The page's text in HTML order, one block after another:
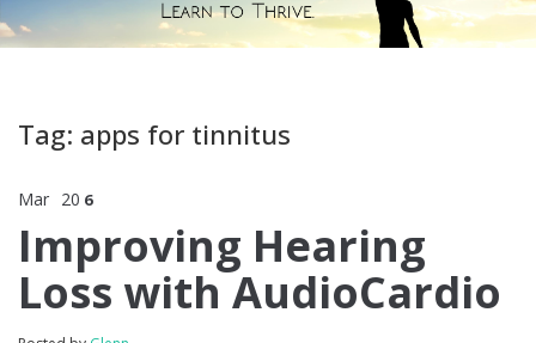
Tag: apps for tinnitus
Mar 20 6
Improving Hearing
Loss with AudioCardio